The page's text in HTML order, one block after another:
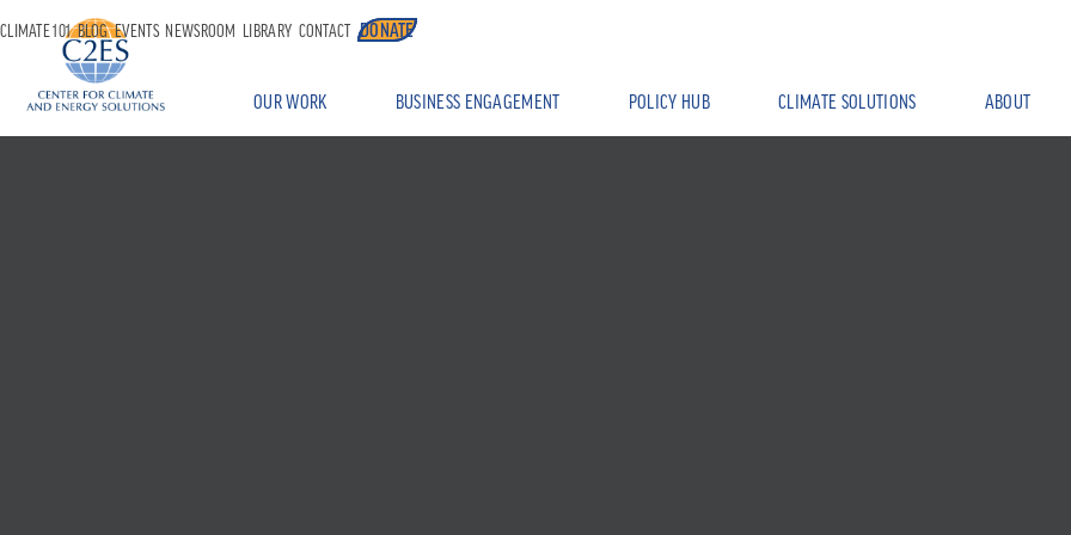
OUR WORK BUSINESS ENGAGEMENT POLICY HUB CLIMATE SOLUTIONS ABOUT
CLIMATE 101 BLOG EVENTS NEWSROOM LIBRARY CONTACT DONATE